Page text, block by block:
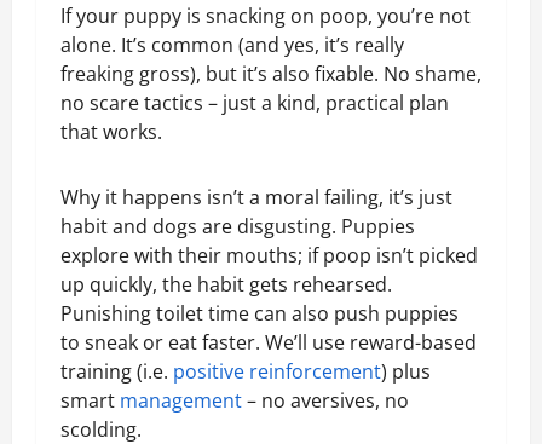
If your puppy is snacking on poop, you’re not
alone. It’s common (and yes, it’s really
freaking gross), but it’s also fixable. No shame,
no scare tactics – just a kind, practical plan
that works.
Why it happens isn’t a moral failing, it’s just
habit and dogs are disgusting. Puppies
explore with their mouths; if poop isn’t picked
up quickly, the habit gets rehearsed.
Punishing toilet time can also push puppies
to sneak or eat faster. We’ll use reward-based
training (i.e. positive reinforcement) plus
smart management– no aversives, no
scolding.